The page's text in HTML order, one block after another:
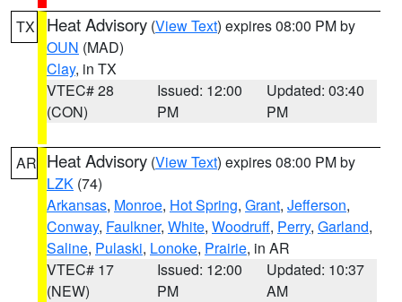
TX Heat Advisory (View Text) expires 08:00 PM by
OUN (MAD)
Clay, in TX
VTEC# 28
(CON)
Issued: 12:00
PM
Updated: 03:40
PM
AR Heat Advisory (View Text) expires 08:00 PM by
LZK (74)
Arkansas, Monroe, Hot Spring, Grant, Jefferson,
Conway, Faulkner, White, Woodruff, Perry, Garland,
Saline, Pulaski, Lonoke, Prairie, in AR
VTEC# 17
(NEW)
Issued: 12:00
PM
Updated: 10:37
AM